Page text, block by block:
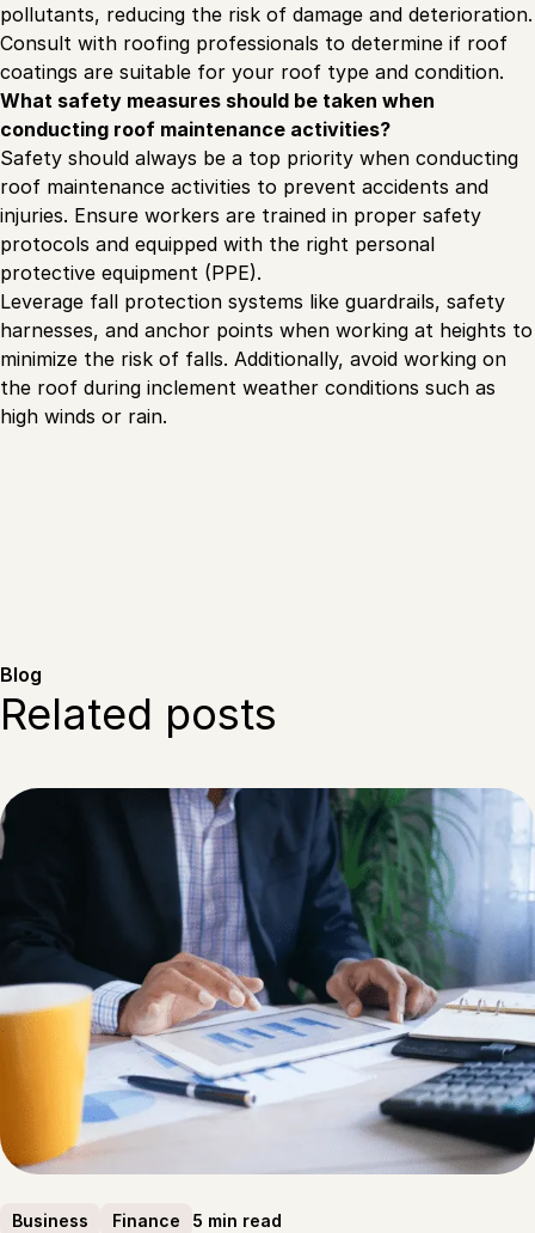
pollutants, reducing the risk of damage and deterioration.
Consult with roofing professionals to determine if roof
coatings are suitable for your roof type and condition.
What safety measures should be taken when
conducting roof maintenance activities?
Safety should always be a top priority when conducting
roof maintenance activities to prevent accidents and
injuries. Ensure workers are trained in proper safety
protocols and equipped with the right personal
protective equipment (PPE).
Leverage fall protection systems like guardrails, safety
harnesses, and anchor points when working at heights to
minimize the risk of falls. Additionally, avoid working on
the roof during inclement weather conditions such as
high winds or rain.
Blog
Related posts
Business Finance 5 min read